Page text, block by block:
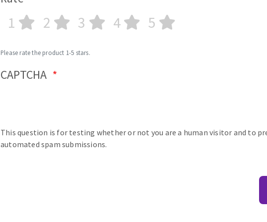
1 2 3 4 5
Please rate the product 1-5 stars.
CAPTCHA
This question is for testing whether or not you are a human visitor and to
automated spam submissions.